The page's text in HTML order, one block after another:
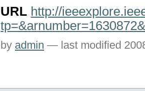
URL http://
by admin — last modified